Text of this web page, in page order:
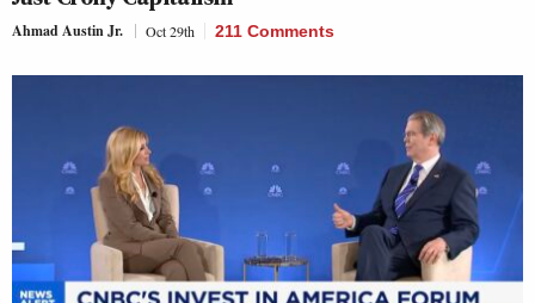
Ahmad Austin Jr. Oct 29th 211 Comments